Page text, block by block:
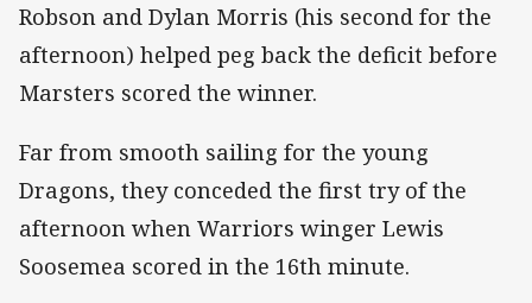
Robson and Dylan Morris (his second for the
afternoon) helped peg back the deficit before
Marsters scored the winner.
Far from smooth sailing for the young
Dragons, they conceded the first try of the
afternoon when Warriors winger Lewis
Soosemea scored in the 16th minute.